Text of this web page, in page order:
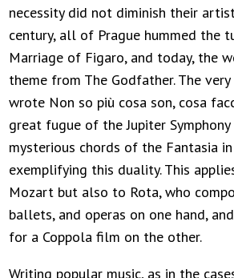
necessity did not diminish their
century, all of Prague hummed the
Marriage of Figaro, and today, the
theme from The Godfather. The
wrote Non so più cosa son, cosa
great fugue of the Jupiter
mysterious chords of the Fantasia in
exemplifying this duality. This
Mozart but also to Rota, who
ballets, and operas on one hand,
for a Coppola film on the other.
Writing popular music, as in the